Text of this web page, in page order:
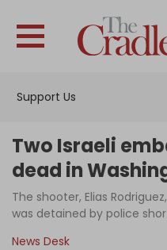
Support Us
Two Israeli
dead in
The shooter, Elias
was detained by police
News Desk